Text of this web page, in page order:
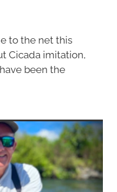
to the net this
Cicada imitation,
been the